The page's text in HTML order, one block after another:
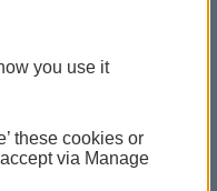
you use it
these cookies or
via Manage